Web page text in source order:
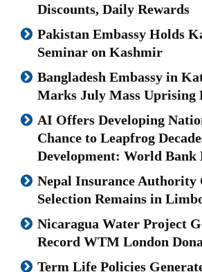
Discounts, Daily Rewards
Pakistan Embassy Holds
Seminar on Kashmir
Bangladesh Embassy in
Marks July Mass Uprising
AI Offers Developing
Chance to Leapfrog
Development: World Bank
Nepal Insurance Authority
Selection Remains in
Nicaragua Water Project
Record WTM London
Term Life Policies